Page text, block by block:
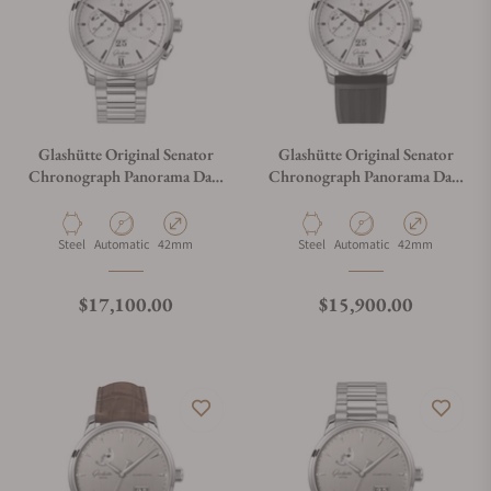
Glashütte Original Senator
Chronograph Panorama Date
Material
Steel Movement Type
Automatic Case Diameter
42mm
Regular price
$17,100.00
Glashütte Original Senator
Chronograph Panorama Date
Material
Steel Movement Type
Automatic Case Diameter
42mm
Regular price
$15,900.00